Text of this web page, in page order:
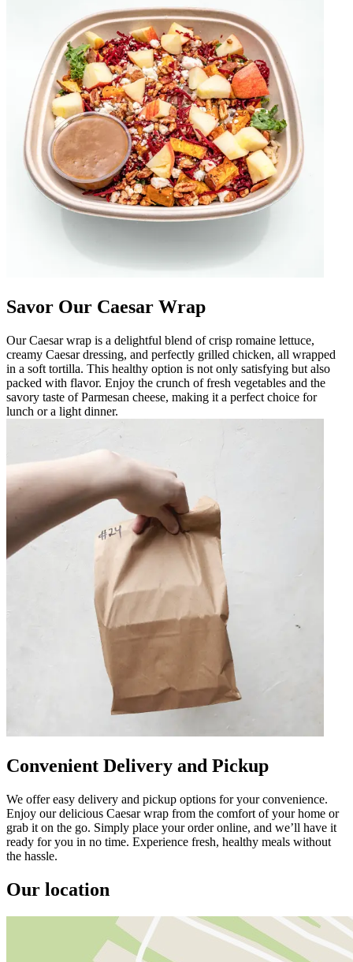
Savor Our Caesar Wrap
Our Caesar wrap is a delightful blend of crisp romaine lettuce,
creamy Caesar dressing, and perfectly grilled chicken, all wrapped
in a soft tortilla. This healthy option is not only satisfying but also
packed with flavor. Enjoy the crunch of fresh vegetables and the
savory taste of Parmesan cheese, making it a perfect choice for
lunch or a light dinner.
Convenient Delivery and Pickup
We offer easy delivery and pickup options for your convenience.
Enjoy our delicious Caesar wrap from the comfort of your home or
grab it on the go. Simply place your order online, and we’ll have it
ready for you in no time. Experience fresh, healthy meals without
the hassle.
Our location